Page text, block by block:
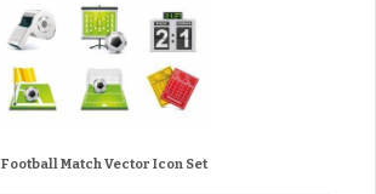
Football Match Vector Icon Set